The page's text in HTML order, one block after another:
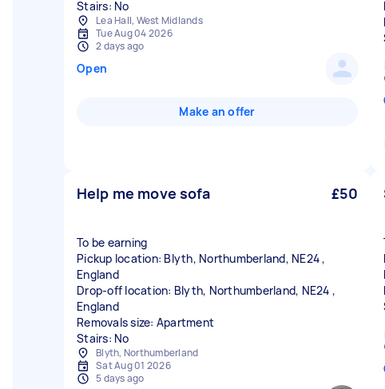
Stairs: No
Lea Hall, West Midlands
Tue Aug 04 2026
2 days ago
Open
Make an offer
Help me move sofa £50
To be earning
Pickup location: Blyth, Northumberland, NE24 ,
England
Drop-off location: Blyth, Northumberland, NE24 ,
England
Removals size: Apartment
Stairs: No
Blyth, Northumberland
Sat Aug 01 2026
5 days ago